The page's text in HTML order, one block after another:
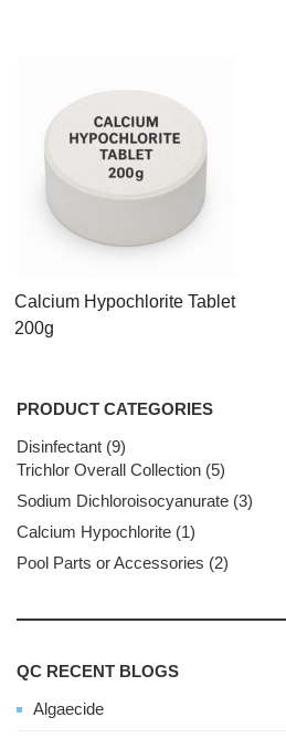
Calcium Hypochlorite Tablet
200g
PRODUCT CATEGORIES
Disinfectant 99
products
Trichlor Overall Collection 55
products
Sodium Dichloroisocyanurate 33
Calcium Hypochlorite 11
product
Pool Parts or Accessories 22
QC RECENT BLOGS
Algaecide